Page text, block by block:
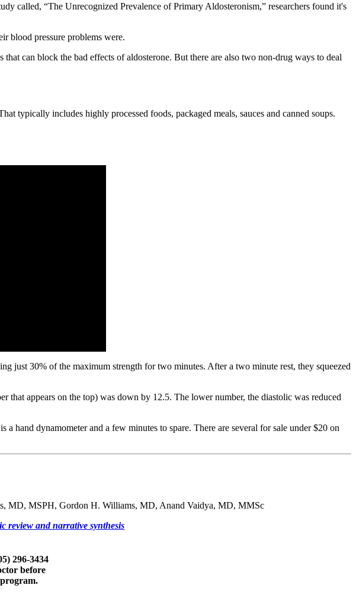
called, “The Unrecognized Prevalence of Primary Aldosteronism,” researchers found it's
blood pressure problems were.
can block the bad effects of aldosterone. But there are also two non-drug ways to deal
typically includes highly processed foods, packaged meals, sauces and canned soups.
just 30% of the maximum strength for two minutes. After a two minute rest, they squeezed
that appears on the top) was down by 12.5. The lower number, the diastolic was reduced
hand dynamometer and a few minutes to spare. There are several for sale under $20 on
MD, MSPH, Gordon H. Williams, MD, Anand Vaidya, MD, MMSc
review and narrative synthesis
296-3434
before